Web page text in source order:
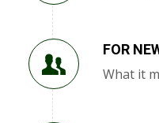
FOR
What it